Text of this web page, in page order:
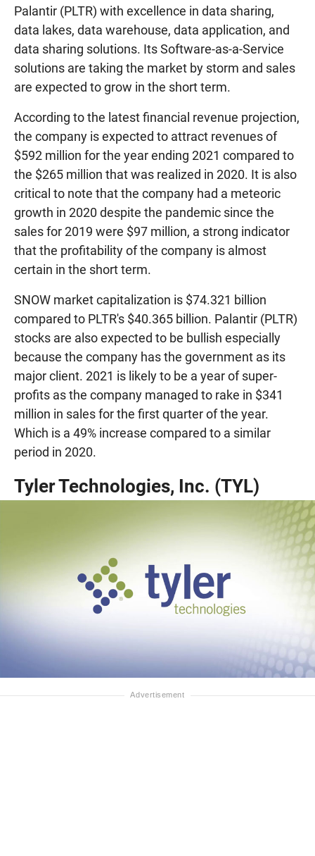
Palantir (PLTR) with excellence in data sharing,
data lakes, data warehouse, data application, and
data sharing solutions. Its Software-as-a-Service
solutions are taking the market by storm and sales
are expected to grow in the short term.
According to the latest financial revenue projection,
the company is expected to attract revenues of
$592 million for the year ending 2021 compared to
the $265 million that was realized in 2020. It is also
critical to note that the company had a meteoric
growth in 2020 despite the pandemic since the
sales for 2019 were $97 million, a strong indicator
that the profitability of the company is almost
certain in the short term.
SNOW market capitalization is $74.321 billion
compared to PLTR's $40.365 billion. Palantir (PLTR)
stocks are also expected to be bullish especially
because the company has the government as its
major client. 2021 is likely to be a year of super-
profits as the company managed to rake in $341
million in sales for the first quarter of the year.
Which is a 49% increase compared to a similar
period in 2020.
Tyler Technologies, Inc. (TYL)